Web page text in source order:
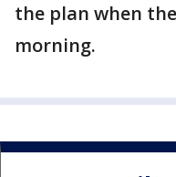
the plan when
morning.